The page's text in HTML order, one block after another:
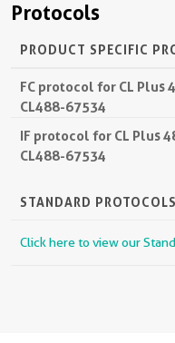
Protocols
PRODUCT SPECIFIC
FC protocol for CL Plus
CL488-67534
IF protocol for CL Plus
CL488-67534
STANDARD PROTOCOLS
Click here to view our